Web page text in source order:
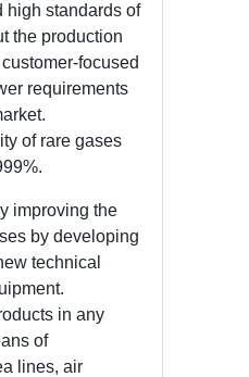
high standards of
the production
focused
requirements
of rare gases
improving the
by developing
technical
in any
of
lines, air